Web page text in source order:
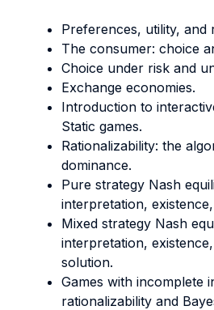
Preferences, utility, and
The consumer: choice
Choice under risk and
Exchange economies.
Introduction to
Static games.
Rationalizability: the
dominance.
Pure strategy Nash
interpretation,
Mixed strategy Nash
interpretation,
solution.
Games with incomplete
rationalizability and